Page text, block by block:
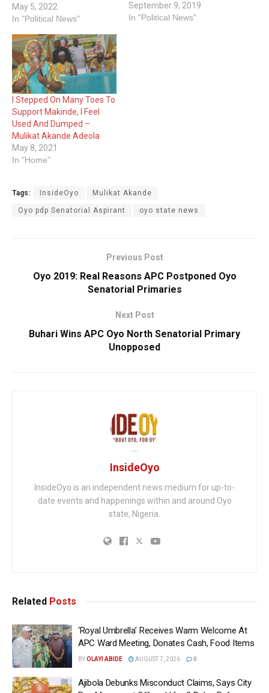
May 5, 2022
In "Political News"
September 9, 2019
In "Political News"
I Stepped On Many Toes To
Support Makinde, I Feel
Used And Dumped –
Mulikat Akande Adeola
May 8, 2021
In "Home"
Tags: InsideOyo Mulikat Akande
Oyo pdp Senatorial Aspirant oyo state news
Previous Post
Oyo 2019: Real Reasons APC Postponed Oyo
Senatorial Primaries
Next Post
Buhari Wins APC Oyo North Senatorial Primary
Unopposed
InsideOyo
InsideOyo is an independent news medium for up-to-
date events and happenings within and around Oyo
state, Nigeria.
Related Posts
‘Royal Umbrella’ Receives Warm Welcome At
APC Ward Meeting, Donates Cash, Food Items
BYOLAYI ABIDE AUGUST 7, 2026 0
Ajibola Debunks Misconduct Claims, Says City